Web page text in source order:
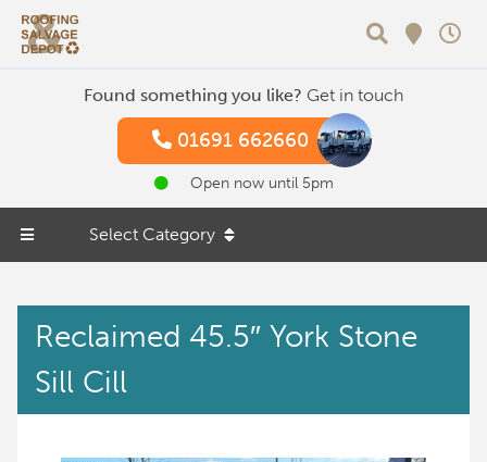
Found something you like? Get in touch
01691 662660
Open now until 5pm
Select Category
Reclaimed 45.5″ York Stone
Sill Cill